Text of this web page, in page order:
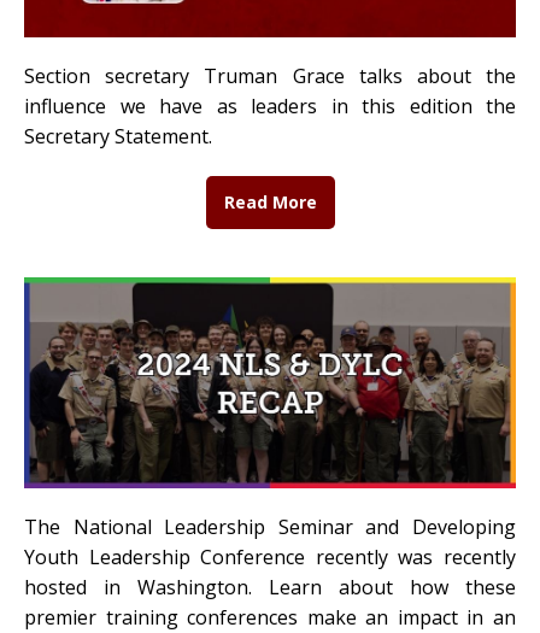
Section secretary Truman Grace talks about the
influence we have as leaders in this edition the
Secretary Statement.
Read More
The National Leadership Seminar and Developing
Youth Leadership Conference recently was recently
hosted in Washington. Learn about how these
premier training conferences make an impact in an